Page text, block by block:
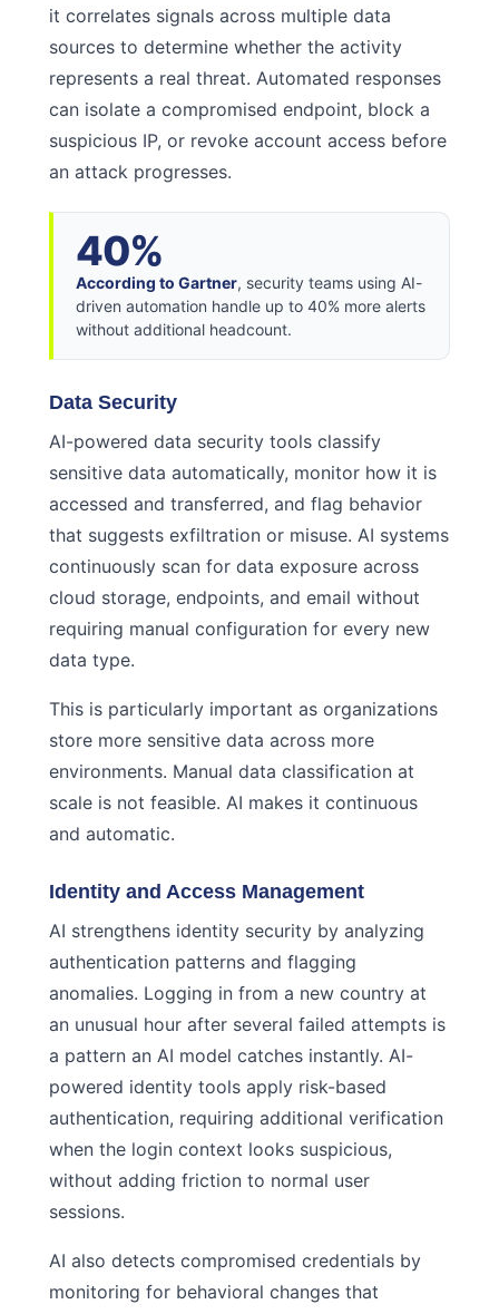
it correlates signals across multiple data
sources to determine whether the activity
represents a real threat. Automated responses
can isolate a compromised endpoint, block a
suspicious IP, or revoke account access before
an attack progresses.
40%
According to Gartner, security teams using AI-
driven automation handle up to 40% more alerts
without additional headcount.
Data Security
AI-powered data security tools classify
sensitive data automatically, monitor how it is
accessed and transferred, and flag behavior
that suggests exfiltration or misuse. AI systems
continuously scan for data exposure across
cloud storage, endpoints, and email without
requiring manual configuration for every new
data type.
This is particularly important as organizations
store more sensitive data across more
environments. Manual data classification at
scale is not feasible. AI makes it continuous
and automatic.
Identity and Access Management
AI strengthens identity security by analyzing
authentication patterns and flagging
anomalies. Logging in from a new country at
an unusual hour after several failed attempts is
a pattern an AI model catches instantly. AI-
powered identity tools apply risk-based
authentication, requiring additional verification
when the login context looks suspicious,
without adding friction to normal user
sessions.
AI also detects compromised credentials by
monitoring for behavioral changes that